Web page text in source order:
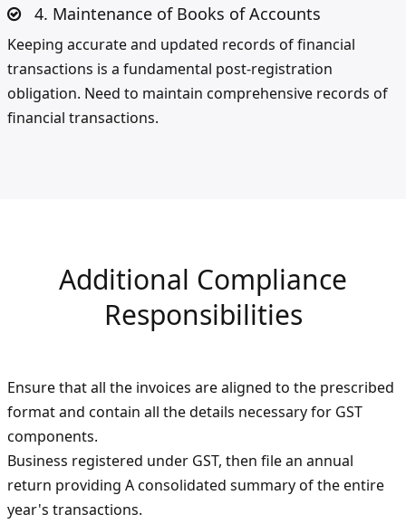
4. Maintenance of Books of Accounts
Keeping accurate and updated records of financial
transactions is a fundamental post-registration
obligation. Need to maintain comprehensive records of
financial transactions.
Additional Compliance
Responsibilities
Ensure that all the invoices are aligned to the prescribed
format and contain all the details necessary for GST
components.
Business registered under GST, then file an annual
return providing A consolidated summary of the entire
year's transactions.